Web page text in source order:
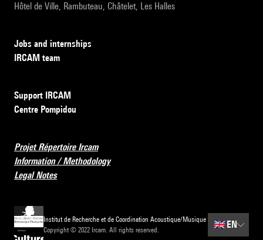
Hôtel de Ville, Rambuteau, Châtelet, Les Halles
Jobs and internships
IRCAM team
Support IRCAM
Centre Pompidou
Projet Répertoire Ircam
Information / Methodology
Legal Notes
Institut de Recherche et de Coordination Acoustique/Musique
Copyright © 2022 Ircam. All rights reserved.
🇬🇧 EN